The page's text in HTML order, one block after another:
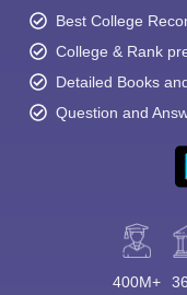
Best College
College & Rank
Detailed Books
Question and
400M+